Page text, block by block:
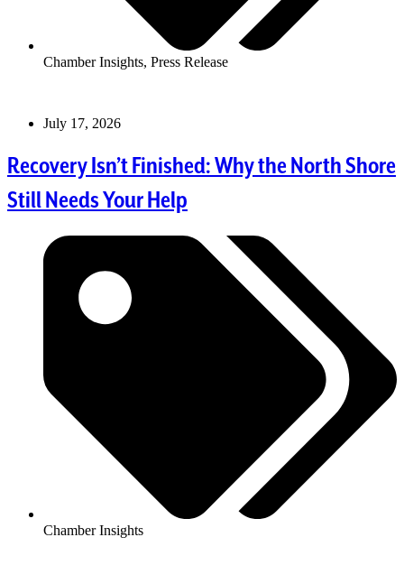
Chamber Insights, Press Release
July 17, 2026
Recovery Isn’t Finished: Why the North Shore
Still Needs Your Help
Chamber Insights